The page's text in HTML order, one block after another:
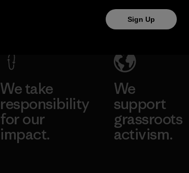
We take
responsibility
for our
impact.
We
support
grassroots
activism.
Sign Up